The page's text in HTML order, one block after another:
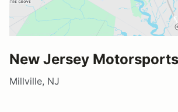
New Jersey
Millville, NJ